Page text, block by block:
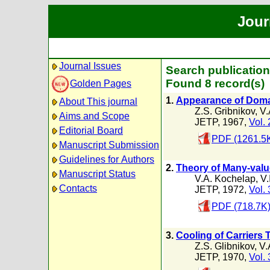
Journal Issues
Golden Pages
About This journal
Aims and Scope
Editorial Board
Manuscript Submission
Guidelines for Authors
Manuscript Status
Contacts
Search
Found 8 record(s)
1. Appearance of
Z.S. Gribnikov,
JETP, 1967, Vol.
PDF
2. Theory of Many-
V.A. Kochelap,
JETP, 1972, Vol.
PDF (718.7K)
3. Cooling of Carriers
Z.S. Glibnikov,
JETP, 1970, Vol.